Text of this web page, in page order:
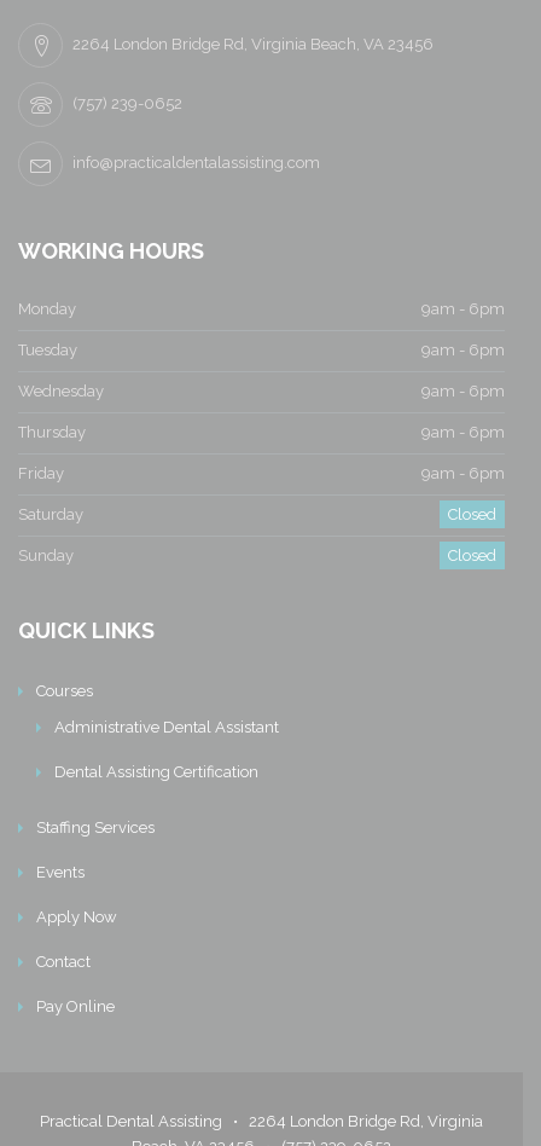
2264 London Bridge Rd, Virginia Beach, VA 23456
(757) 239-0652
info@practicaldentalassisting.com
WORKING HOURS
Monday 9am - 6pm
Tuesday 9am - 6pm
Wednesday 9am - 6pm
Thursday 9am - 6pm
Friday 9am - 6pm
Saturday Closed
Sunday Closed
QUICK LINKS
Courses
Administrative Dental Assistant
Dental Assisting Certification
Staffing Services
Events
Apply Now
Contact
Pay Online
Practical Dental Assisting • 2264 London Bridge Rd, Virginia